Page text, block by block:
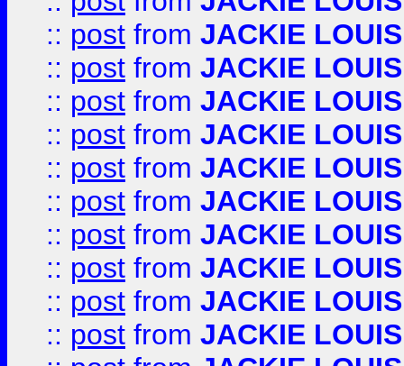
:: post from JACKIE LOUIS
:: post from JACKIE LOUIS
:: post from JACKIE LOUIS
:: post from JACKIE LOUIS
:: post from JACKIE LOUIS
:: post from JACKIE LOUIS
:: post from JACKIE LOUIS
:: post from JACKIE LOUIS
:: post from JACKIE LOUIS
:: post from JACKIE LOUIS